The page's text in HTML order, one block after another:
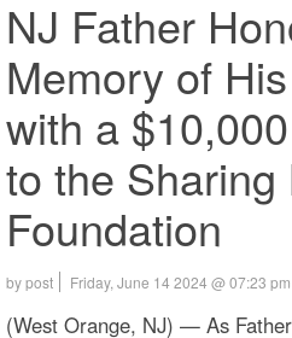
NJ Father
Memory of
with a
to the Sharing
Foundation
by post Friday, June 14 2024 @ 07:23 pm
(West Orange, NJ) — As